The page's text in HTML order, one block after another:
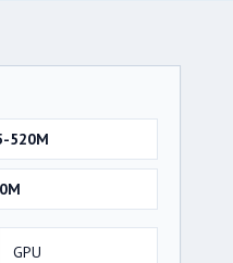
520M
GPU